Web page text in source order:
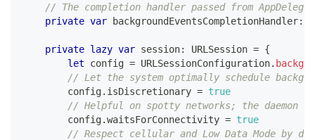
// The completion handler passed from
private var backgroundEventsCompletionHandler:
private lazy var session: URLSession = {
let config = URLSessionConfiguration.
// Let the system optimally schedule
        config
. isDiscretionary = true
// Helpful on spotty networks; the
        config
.waitsForConnectivity = true
// Respect cellular and Low Data Mode by